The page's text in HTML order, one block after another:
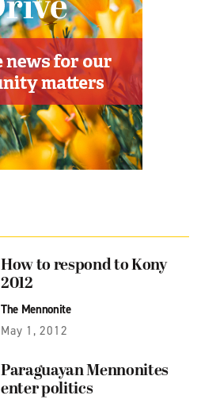
How to respond to Kony
2012
The Mennonite
May 1, 2012
Paraguayan Mennonites
enter politics